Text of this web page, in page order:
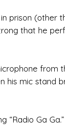
prison (other
that he
from
his mic stand
“Radio Ga